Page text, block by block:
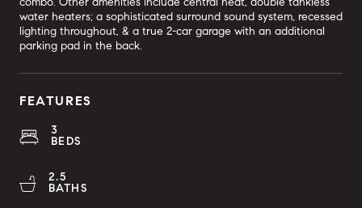
water heaters; a sophisticated surround sound system, recessed
lighting throughout, & a true 2-car garage with an additional
parking pad in the back.
FEATURES
3
BEDS
2.5
BATHS